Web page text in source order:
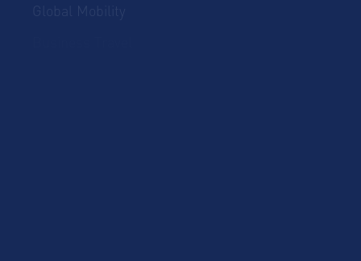
Global Mobility